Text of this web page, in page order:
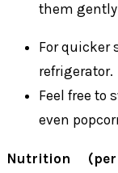
them
For quicker
refrigerator.
Feel free to
even
Nutrition